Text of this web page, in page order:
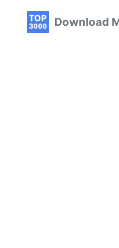
Download